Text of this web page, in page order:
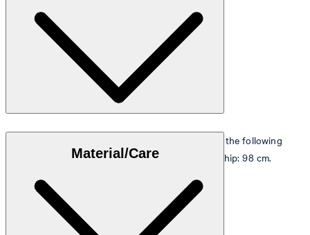
The model is wearing a European size 48 and has the following
measurements - height: 178 cm, chest: 98 cm and hip: 98 cm.
Size table
Material/Care